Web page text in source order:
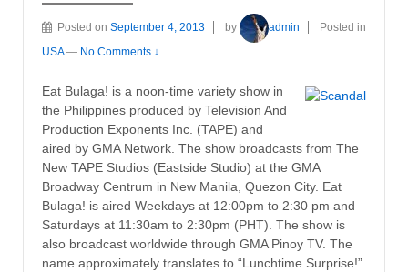
Posted on September 4, 2013 by admin
Posted in
USA — No Comments ↓
Eat Bulaga! is a noon-time variety show in
the Philippines produced by Television And
Production Exponents Inc. (TAPE) and
aired by GMA Network. The show broadcasts from The
New TAPE Studios (Eastside Studio) at the GMA
Broadway Centrum in New Manila, Quezon City. Eat
Bulaga! is aired Weekdays at 12:00pm to 2:30 pm and
Saturdays at 11:30am to 2:30pm (PHT). The show is
also broadcast worldwide through GMA Pinoy TV. The
name approximately translates to “Lunchtime Surprise!”.